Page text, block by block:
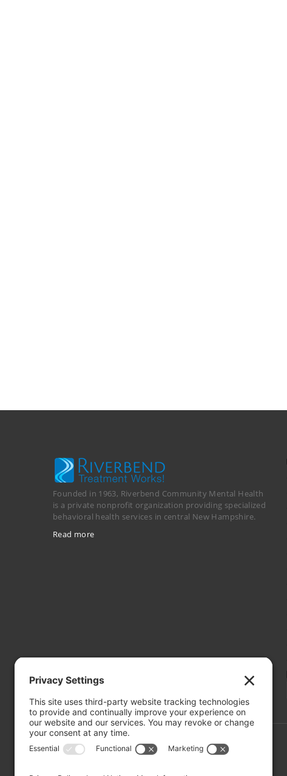
Founded in 1963, Riverbend Community Mental Health
is a private nonprofit organization providing specialized
behavioral health services in central New Hampshire.
Read more